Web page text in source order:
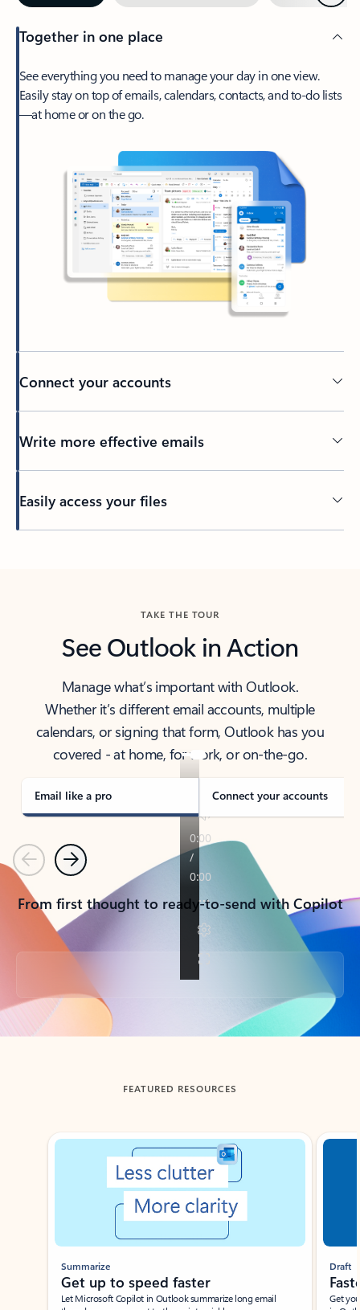
Together in one place
See everything you need to manage your day in one view.
Easily stay on top of emails, calendars, contacts, and to-do lists
—at home or on the go.
Connect your accounts
Write more effective emails
Easily access your files
TAKE THE TOUR
See Outlook in Action
Manage what’s important with Outlook.
Whether it’s different email accounts, multiple
calendars, or signing that form, Outlook has you
covered - at home, for work, or on-the-go.
Email like a pro Connect your accounts
PreviousNext
From first thought to ready-to-send with Copilot
Back to tabs
FEATURED RESOURCES
Showing slide 1 of 3
Summarize
Get up to speed faster ​
Let Microsoft Copilot in Outlook summarize long email
Draft
Get